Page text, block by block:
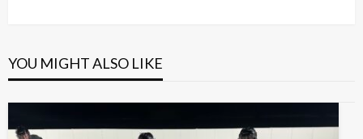
YOU MIGHT ALSO LIKE